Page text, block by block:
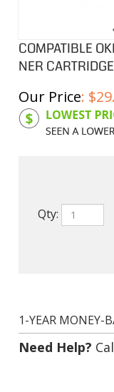
COMPATIBLE
NER CARTRIDGE
Our Price: $
Product Code:
Qty:
Need Help?